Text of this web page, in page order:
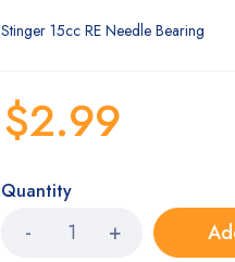
Stinger 15cc RE Needle Bearing
$2.99
Quantity